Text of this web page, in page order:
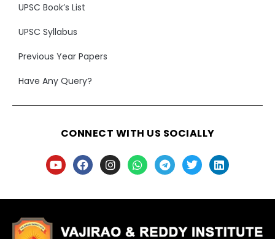
UPSC Book’s List
UPSC Syllabus
Previous Year Papers
Have Any Query?
CONNECT WITH US SOCIALLY